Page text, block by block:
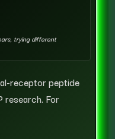
trying different
receptor peptide
research. For